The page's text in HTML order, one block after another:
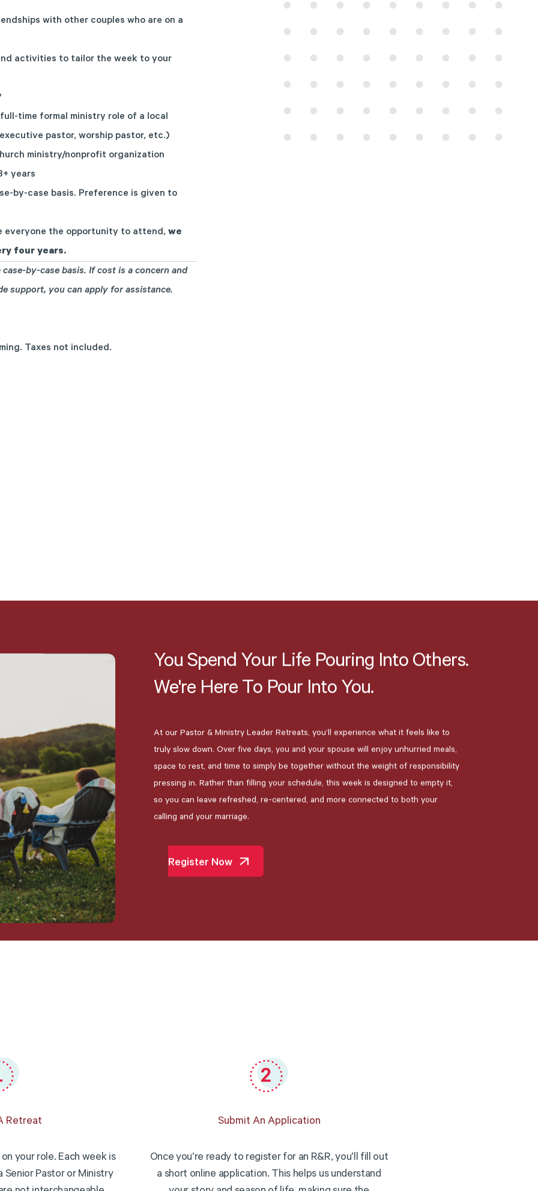
with other couples who are on a
activities to tailor the week to your
time formal ministry role of a local
pastor, worship pastor, etc.)
ministry/nonprofit organization
years
by-case basis. Preference is given to
everyone the opportunity to attend, we
four years.
by-case basis. If cost is a concern and
support, you can apply for assistance.
Taxes not included.
You Spend Your Life Pouring Into Others.
We're Here To Pour Into You.
At our Pastor & Ministry Leader Retreats, you’ll experience what it feels like to
truly slow down. Over five days, you and your spouse will enjoy unhurried meals,
space to rest, and time to simply be together without the weight of responsibility
pressing in. Rather than filling your schedule, this week is designed to empty it,
so you can leave refreshed, re-centered, and more connected to both your
calling and your marriage.
Register Now
Retreat
your role. Each week is
Pastor or Ministry
Submit An Application
Once you’re ready to register for an R&R, you’ll fill out
a short online application. This helps us understand